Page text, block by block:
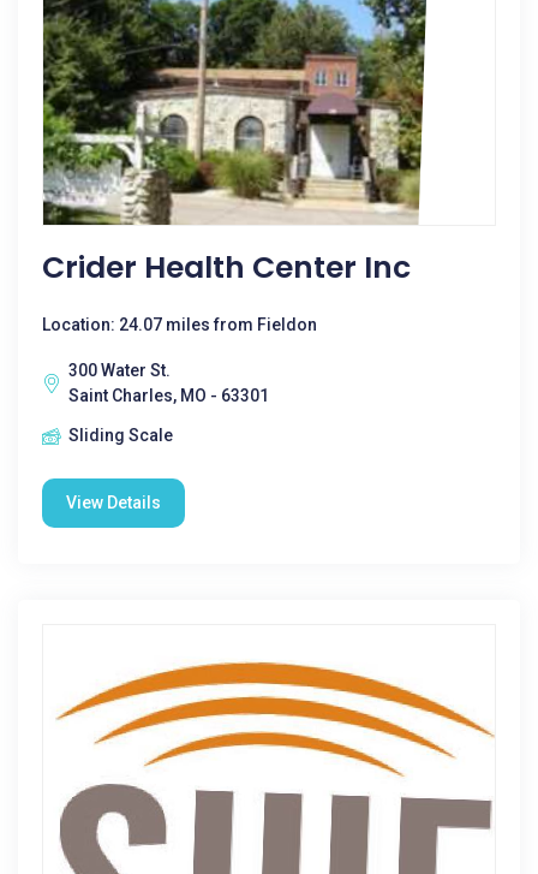
Crider Health Center Inc
Location: 24.07 miles from Fieldon
300 Water St.
Saint Charles, MO - 63301
Sliding Scale
View Details